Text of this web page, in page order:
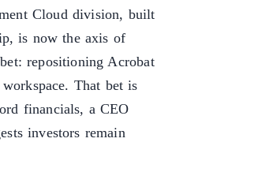
Cloud division, built
is now the axis of
repositioning Acrobat
That bet is
financials, a CEO
investors remain